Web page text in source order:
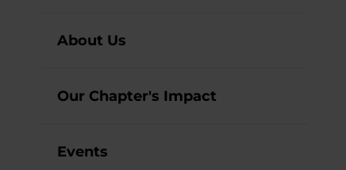
About Us
Our Chapter's Impact
Events